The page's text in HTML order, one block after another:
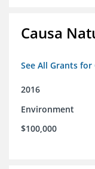
Causa
See All Grants for
2016
Environment
$100,000